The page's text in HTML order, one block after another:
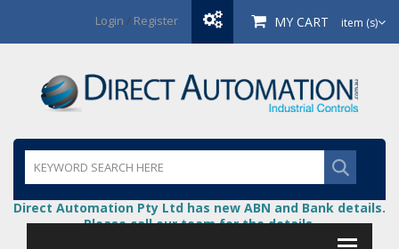
Login / Register MY CART item (s)
Direct Automation Pty Ltd has new ABN and Bank details.
Please call our team for the details.